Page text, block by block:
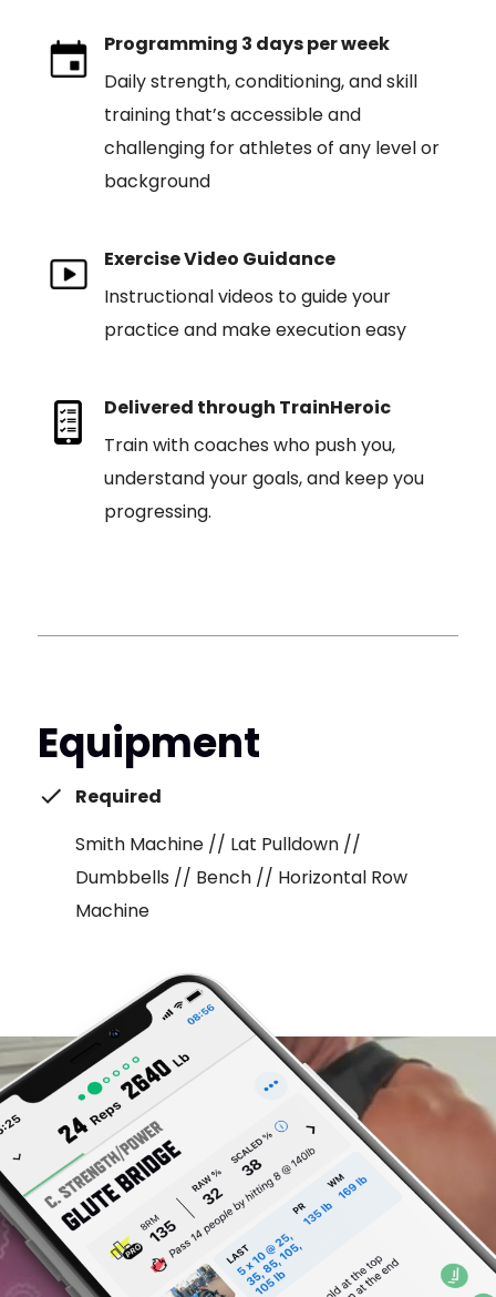
Programming 3 days per week
Daily strength, conditioning, and skill
training that’s accessible and
challenging for athletes of any level or
background
Exercise Video Guidance
Instructional videos to guide your
practice and make execution easy
Delivered through TrainHeroic
Train with coaches who push you,
understand your goals, and keep you
progressing.
Equipment
Required
Smith Machine // Lat Pulldown //
Dumbbells // Bench // Horizontal Row
Machine